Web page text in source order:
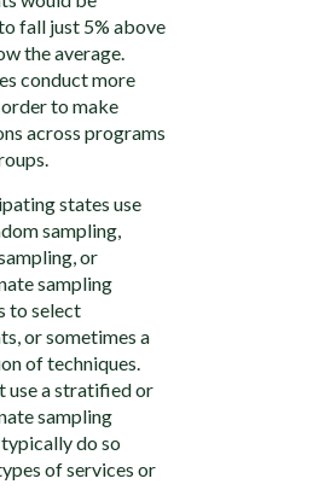
fall just 5% above
the average.
conduct more
to make
across programs
states use
sampling,
or
sampling
to select
or sometimes a
of techniques.
use a stratified or
sampling
do so
of services or